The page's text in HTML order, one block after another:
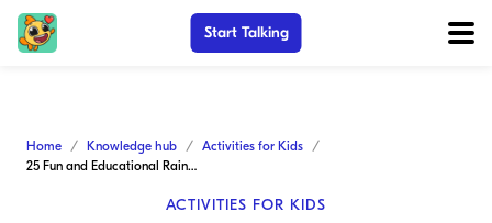
Start Talking
Home Knowledge hub
Activities for Kids
25 Fun and Educational Rainy Day Activities for Toddlers
ACTIVITIES FOR KIDS